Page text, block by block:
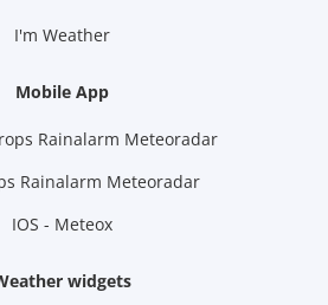
I'm Weather
Mobile App
Rainalarm Meteoradar
Rainalarm Meteoradar
IOS - Meteox
widgets